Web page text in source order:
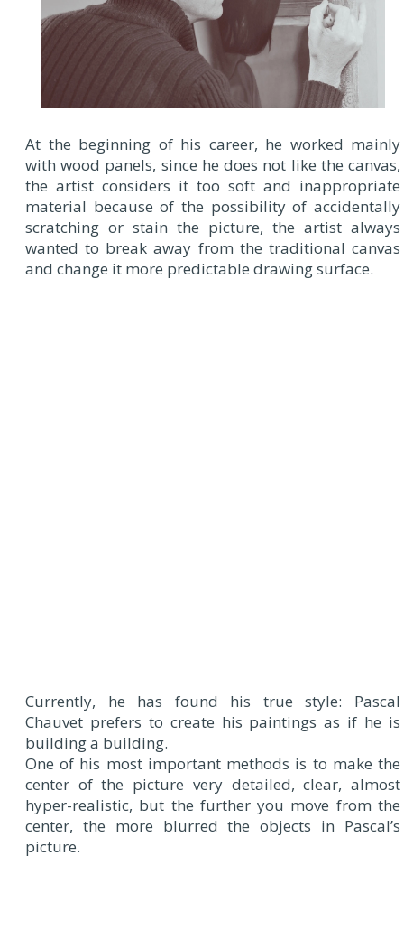
At the beginning of his career, he worked mainly
with wood panels, since he does not like the canvas,
the artist considers it too soft and inappropriate
material because of the possibility of accidentally
scratching or stain the picture, the artist always
wanted to break away from the traditional canvas
and change it more predictable drawing surface.
Currently, he has found his true style: Pascal
Chauvet prefers to create his paintings as if he is
building a building.
One of his most important methods is to make the
center of the picture very detailed, clear, almost
hyper-realistic, but the further you move from the
center, the more blurred the objects in Pascal’s
picture.